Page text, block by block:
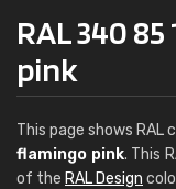
RAL 340
pink
This page shows RAL
flamingo pink. This
of the RAL Design